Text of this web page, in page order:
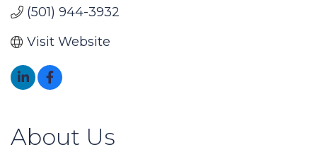
(501) 944-3932
Visit Website
About Us